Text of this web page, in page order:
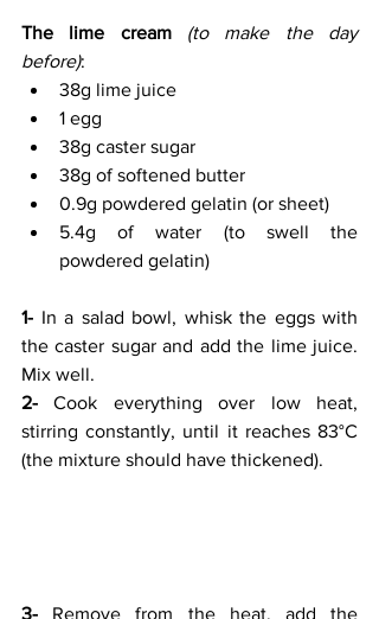
The lime cream
(to make the day
before):
38g lime juice
1 egg
38g caster sugar
38g of softened butter
0.9g powdered gelatin (or sheet)
5.4g of water (to swell the
powdered gelatin)
1- In a salad bowl, whisk the eggs with
the caster sugar and add the lime juice.
Mix well.
2- Cook everything over low heat,
stirring constantly, until it reaches 83°C
(the mixture should have thickened).
3- Remove from the heat, add the